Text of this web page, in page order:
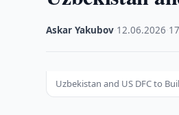
Askar Yakubov 12.06.2026
Uzbekistan and US DFC to